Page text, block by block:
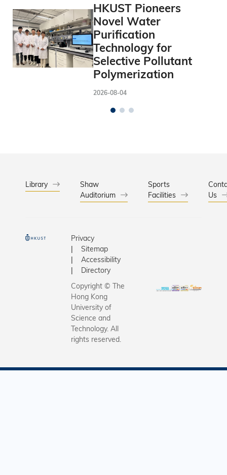
HKUST Pioneers
Novel Water
Purification
Technology for
Selective Pollutant
Polymerization
2026-08-04
Library
Shaw
Auditorium
Sports
Facilities
Us
Privacy
Sitemap
Accessibility
Directory
Copyright © The
Hong Kong
University of
Science and
Technology. All
rights reserved.